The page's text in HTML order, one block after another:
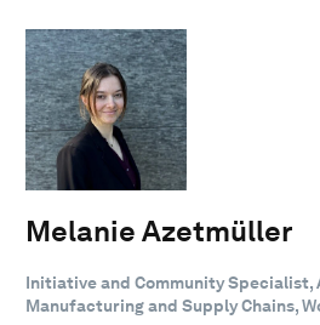
Melanie Azetmüller
Initiative and Community Specialist,
Manufacturing and Supply Chains,